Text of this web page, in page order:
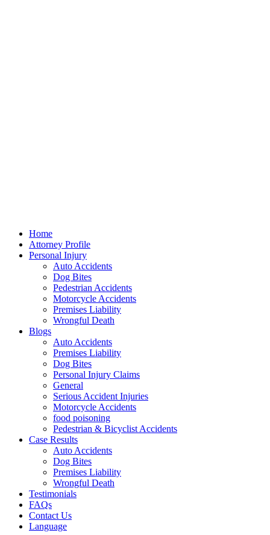
Home
Attorney Profile
Personal Injury
Auto Accidents
Dog Bites
Pedestrian Accidents
Motorcycle Accidents
Premises Liability
Wrongful Death
Blogs
Auto Accidents
Premises Liability
Dog Bites
Personal Injury Claims
General
Serious Accident Injuries
Motorcycle Accidents
food poisoning
Pedestrian & Bicyclist Accidents
Case Results
Auto Accidents
Dog Bites
Premises Liability
Wrongful Death
Testimonials
FAQs
Contact Us
Language